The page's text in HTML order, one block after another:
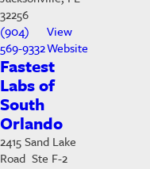
32256
(904)
569-9332
View
Website
Fastest
Labs of
South
Orlando
2415 Sand Lake
Road Ste F-2